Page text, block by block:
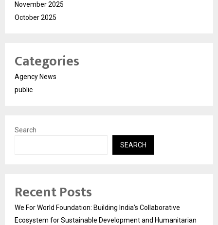
November 2025
October 2025
Categories
Agency News
public
Search
SEARCH
Recent Posts
We For World Foundation: Building India’s Collaborative
Ecosystem for Sustainable Development and Humanitarian